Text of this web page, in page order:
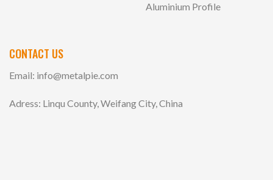
Aluminium Profile
CONTACT US
Email: info@metalpie.com
Adress: Linqu County, Weifang City, China